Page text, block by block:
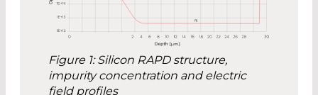
Figure 1: Silicon RAPD structure,
impurity concentration and electric
field profiles